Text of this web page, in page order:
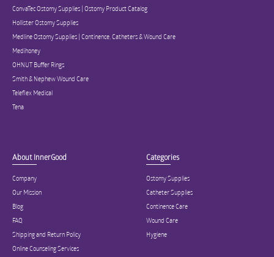
ConvaTec Ostomy Supplies | Ostomy Product Catalog
Hollister Ostomy Supplies
Medline Ostomy Supplies | Continence, Catheters & Wound Care
Medihoney
OHNUT Buffer Rings
Smith & Nephew Wound Care
Teleflex Medical
Tena
About InnerGood
Company
Our Mission
Blog
FAQ
Shipping and Return Policy
Online Counseling Services
Categories
Ostomy Supplies
Catheter Supplies
Continence Care
Wound Care
Hygiene